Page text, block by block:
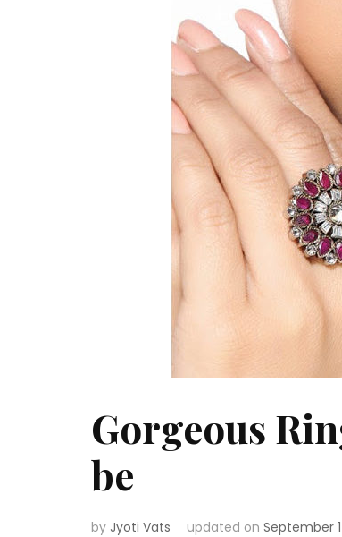
Gorgeous
be
by Jyoti Vats updated on September